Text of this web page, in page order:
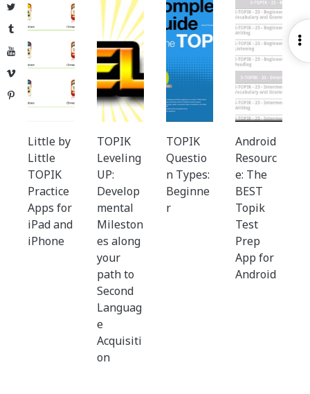
Twitter
Tumblr
YouTube
Vimeo
Pinterest
Little by
Little
TOPIK
Practice
Apps for
iPad and
iPhone
TOPIK
Leveling
UP:
Develop
mental
Mileston
es along
your
path to
Second
Languag
e
Acquisiti
on
TOPIK
Questio
n Types:
Beginne
r
Android
Resourc
e: The
BEST
Topik
Test
Prep
App for
Android